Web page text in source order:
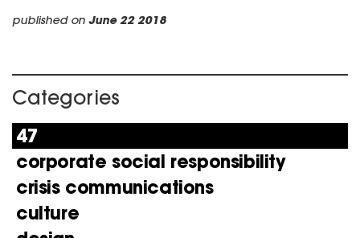
published on June 22 2018
Categories
47
corporate social responsibility
crisis communications
culture